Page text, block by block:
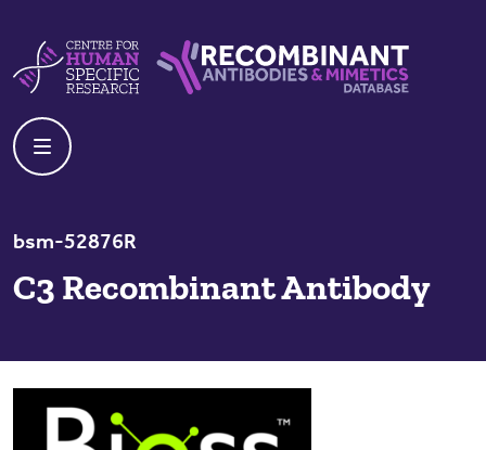
bsm-52876R
C3 Recombinant Antibody